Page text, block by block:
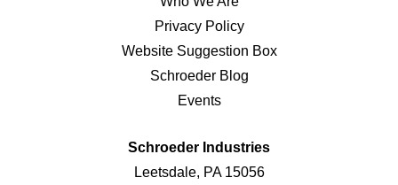
Privacy Policy
Website Suggestion Box
Schroeder Blog
Events
Schroeder Industries
Leetsdale, PA 15056